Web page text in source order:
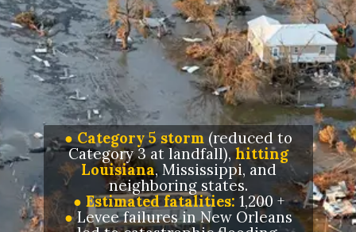
● Category 5 storm (reduced to
Category 3 at landfall),hitting
Louisiana, Mississippi, and
neighboring states.
● Estimated fatalities: 1,200 +
●Levee failures in New Orleans